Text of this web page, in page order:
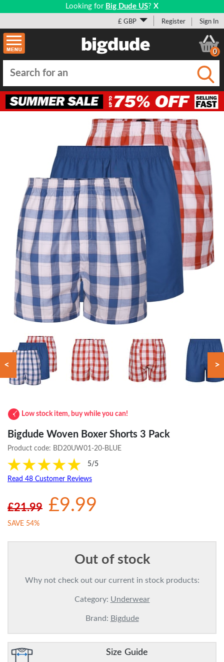
Looking for Big Dude US? X
£ GBP Register Sign In
0
< >
Low stock item, buy while you can!
Bigdude Woven Boxer Shorts 3 Pack
Product code: BD20UW01-20-BLUE
5/5
Read 48 Customer Reviews
£21.99 £9.99
SAVE 54%
Out of stock
Why not check out our current in stock products:
Category: Underwear
Brand: Bigdude
Size Guide